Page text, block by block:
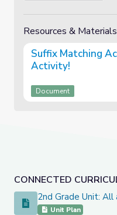
CONNECTED
2nd Grade Unit: All
2nd Grade Unit:
Unit Plan
Resources & Materials
Suffix Matching
Activity!
Document